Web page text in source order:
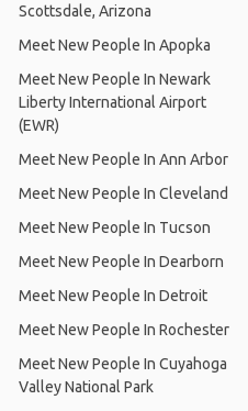
Scottsdale, Arizona
Meet New People In Apopka
Meet New People In Newark
Liberty International Airport
(EWR)
Meet New People In Ann Arbor
Meet New People In Cleveland
Meet New People In Tucson
Meet New People In Dearborn
Meet New People In Detroit
Meet New People In Rochester
Meet New People In Cuyahoga
Valley National Park